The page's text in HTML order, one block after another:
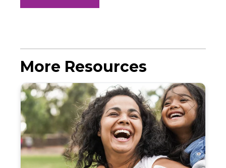
More Resources